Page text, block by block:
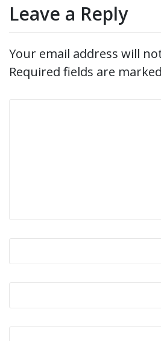
Leave a Reply
Your email address will
Required fields are marked